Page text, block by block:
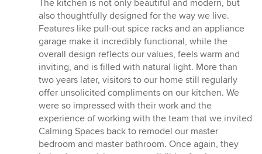
The kitchen is not only beautiful and modern, but
also thoughtfully designed for the way we live.
Features like pull-out spice racks and an appliance
garage make it incredibly functional, while the
overall design reflects our values, feels warm and
inviting, and is filled with natural light. More than
two years later, visitors to our home still regularly
offer unsolicited compliments on our kitchen. We
were so impressed with their work and the
experience of working with the team that we invited
Calming Spaces back to remodel our master
bedroom and master bathroom. Once again, they